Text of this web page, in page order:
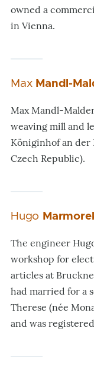
owned a
in Vienna.
Max Mandl-
Max Mandl-
weaving mill and
Königinhof an der
Czech Republic).
Hugo
The engineer
workshop for
articles at
had married for a
Therese (née
and was